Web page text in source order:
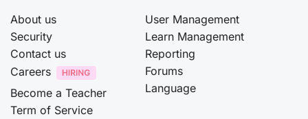
About us
Security
Contact us
Careers
Become a Teacher
Term of Service
User Management
Learn Management
Reporting
Forums
Language